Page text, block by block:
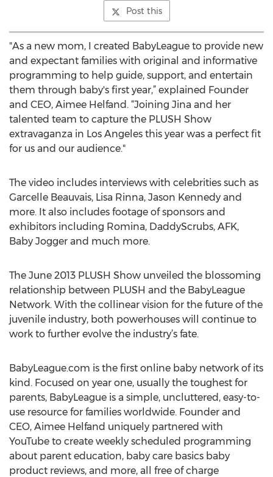
Post this
"As a new mom, I created BabyLeague to provide new
and expectant families with original and informative
programming to help guide, support, and entertain
them through baby's first year,” explained Founder
and CEO, Aimee Helfand. “Joining Jina and her
talented team to capture the PLUSH Show
extravaganza in Los Angeles this year was a perfect fit
for us and our audience."
The video includes interviews with celebrities such as
Garcelle Beauvais, Lisa Rinna, Jason Kennedy and
more. It also includes footage of sponsors and
exhibitors including Romina, DaddyScrubs, AFK,
Baby Jogger and much more.
The June 2013 PLUSH Show unveiled the blossoming
relationship between PLUSH and the BabyLeague
Network. With the collinear vision for the future of the
juvenile industry, both powerhouses will continue to
work to further evolve the industry’s fate.
BabyLeague.com is the first online baby network of its
kind. Focused on year one, usually the toughest for
parents, BabyLeague is a simple, uncluttered, easy-to-
use resource for families worldwide. Founder and
CEO, Aimee Helfand uniquely partnered with
YouTube to create weekly scheduled programming
about parent education, baby care basics baby
product reviews, and more, all free of charge